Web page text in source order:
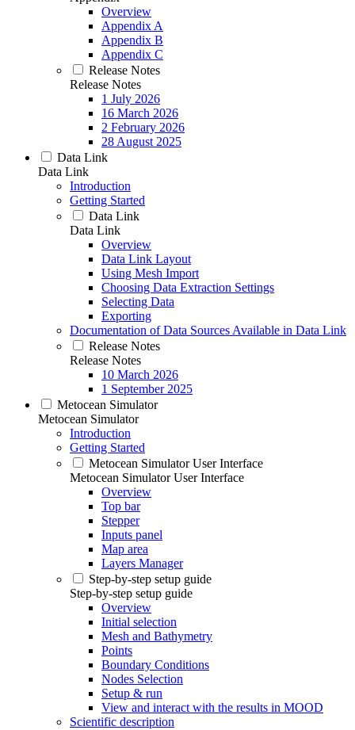
Overview
Appendix A
Appendix B
Appendix C
Release Notes
Release Notes
1 July 2026
16 March 2026
2 February 2026
28 August 2025
Data Link
Data Link
Introduction
Getting Started
Data Link
Data Link
Overview
Data Link Layout
Using Mesh Import
Choosing Data Extraction Settings
Selecting Data
Exporting
Documentation of Data Sources Available in Data Link
Release Notes
Release Notes
10 March 2026
1 September 2025
Metocean Simulator
Metocean Simulator
Introduction
Getting Started
Metocean Simulator User Interface
Metocean Simulator User Interface
Overview
Top bar
Stepper
Inputs panel
Map area
Layers Manager
Step-by-step setup guide
Step-by-step setup guide
Overview
Initial selection
Mesh and Bathymetry
Points
Boundary Conditions
Nodes Selection
Setup & run
View and interact with the results in MOOD
Scientific description